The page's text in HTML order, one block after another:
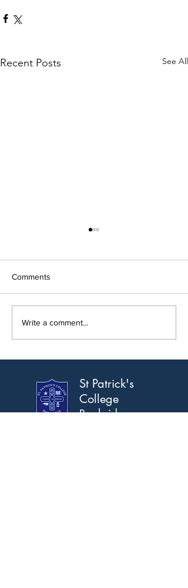
Recent Posts See All
New Modular Build Opens
Comments
Write a comment...
St Patrick's
College
Banbridge